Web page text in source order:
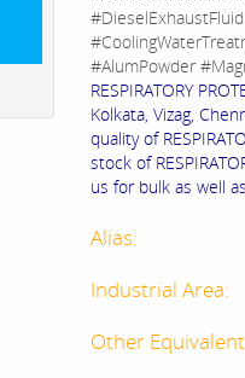
#AlumPowder
RESPIRATORY
Kolkata, Vizag,
quality of
stock of
us for bulk as well
Alias:
Industrial Area:
Other